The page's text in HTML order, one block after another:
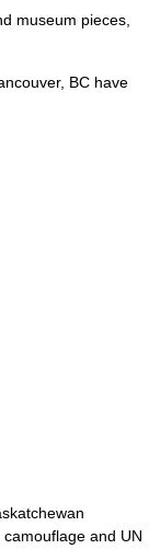
museum pieces,
BC have
and UN